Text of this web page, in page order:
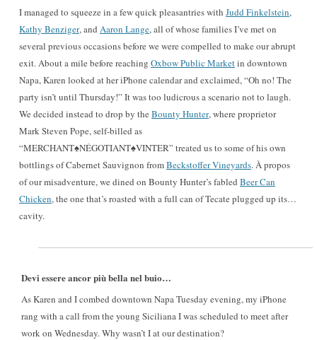
I managed to squeeze in a few quick pleasantries with Judd Finkelstein,
Kathy Benziger, and Aaron Lange, all of whose families I’ve met on
several previous occasions before we were compelled to make our abrupt
exit. About a mile before reaching Oxbow Public Marketin downtown
Napa, Karen looked at her iPhone calendar and exclaimed, “Oh no! The
party isn’t until Thursday!” It was too ludicrous a scenario not to laugh.
We decided instead to drop by the Bounty Hunter, where proprietor
Mark Steven Pope, self-billed as
“MERCHANT♠NÉGOTIANT♠VINTER” treated us to some of his own
bottlings of Cabernet Sauvignon fromBeckstoffer Vineyards. À propos
of our misadventure, we dined on Bounty Hunter’s fabled Beer Can
Chicken, the one that’s roasted with a full can of Tecate plugged up its…
cavity.
Devi essere ancor più bella nel buio…
As Karen and I combed downtown Napa Tuesday evening, my iPhone
rang with a call from the young Siciliana I was scheduled to meet after
work on Wednesday. Why wasn’t I at our destination?